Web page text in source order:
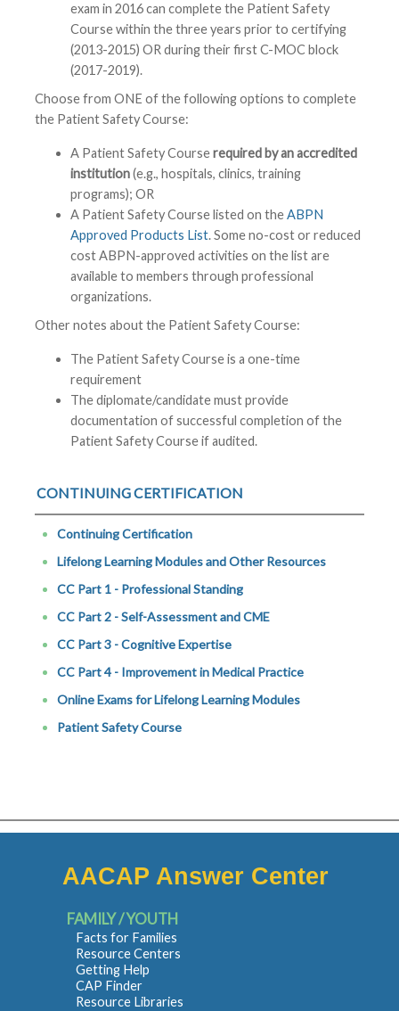
exam in 2016 can complete the Patient Safety
Course within the three years prior to certifying
(2013-2015) OR during their first C-MOC block
(2017-2019).
Choose from ONE of the following options to complete
the Patient Safety Course:
A Patient Safety Courserequired by an accredited
institution(e.g., hospitals, clinics, training
programs); OR
A Patient Safety Course listed on theABPN
Approved Products List. Some no-cost or reduced
cost ABPN-approved activities on the list are
available to members through professional
organizations.
Other notes about the Patient Safety Course:
The Patient Safety Course is a one-time
requirement
The diplomate/candidate must provide
documentation of successful completion of the
Patient Safety Course if audited.
CONTINUING CERTIFICATION
Continuing Certification
Lifelong Learning Modules and Other Resources
CC Part 1 - Professional Standing
CC Part 2 - Self-Assessment and CME
CC Part 3 - Cognitive Expertise
CC Part 4 - Improvement in Medical Practice
Online Exams for Lifelong Learning Modules
Patient Safety Course
AACAP Answer Center
FAMILY / YOUTH
Facts for Families
Resource Centers
Getting Help
CAP Finder
Resource Libraries